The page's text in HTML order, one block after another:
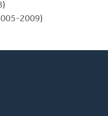
2009)